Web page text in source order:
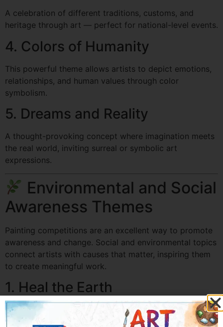
A celebration of different traditions, customs, and
heritage through art — perfect for national-level events.
4. Colors of Humanity
This powerful theme allows artists to depict emotions,
relationships, and human values through color
symbolism.
5. Dreams and Reality
A thought-provoking concept where imagination meets
the real world, inviting surreal or symbolic art
expressions.
Environmental and Social
Awareness Themes
Painting competitions are an excellent way to promote
awareness and change. Social and environmental topics
connect artists with causes that matter, inspiring them
to create meaningful work.
1. Heal the Earth
Encourages artists to visualize environmental
protection, from reforestation to clean energy.